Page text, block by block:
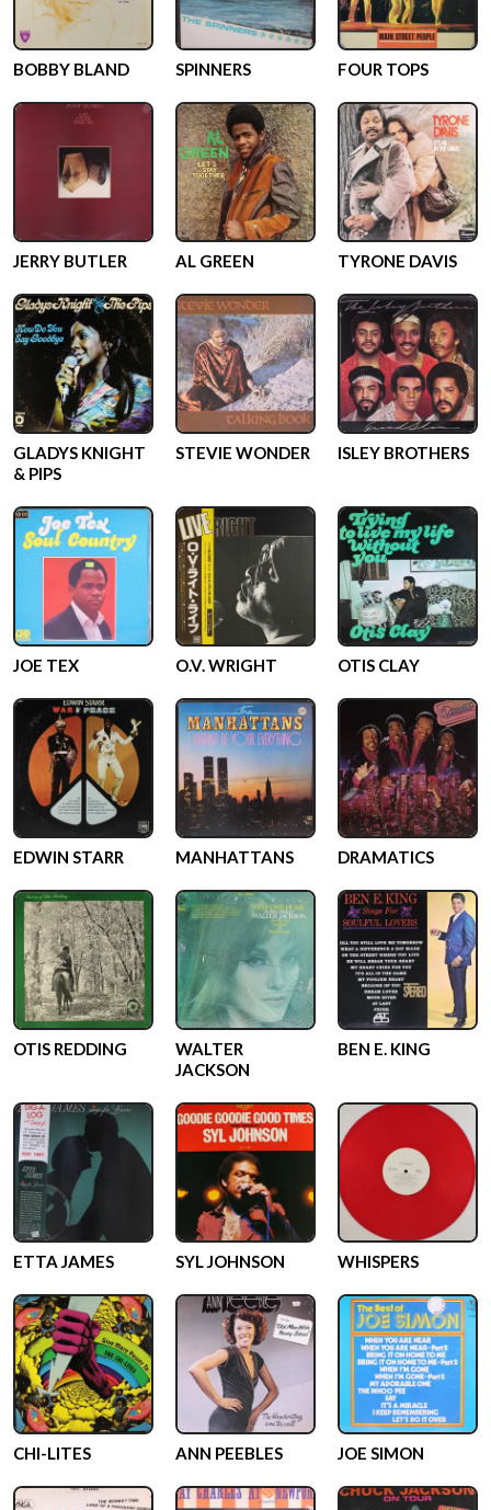
BOBBY BLAND SPINNERS FOUR TOPS
JERRY BUTLER AL GREEN TYRONE DAVIS
GLADYS KNIGHT
& PIPS
STEVIE WONDER ISLEY BROTHERS
JOE TEX O.V. WRIGHT OTIS CLAY
EDWIN STARR MANHATTANS DRAMATICS
OTIS REDDING
WALTER
JACKSON
BEN E. KING
ETTA JAMES SYL JOHNSON WHISPERS
CHI-LITES ANN PEEBLES JOE SIMON